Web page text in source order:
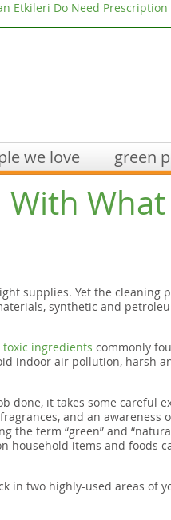
Etkileri Do Need Prescription
we love green
What
supplies. Yet the cleaning
synthetic and
ingredients commonly
indoor air pollution, harsh
done, it takes some careful
and an awareness
term “green” and
household items and foods
in two highly-used areas of